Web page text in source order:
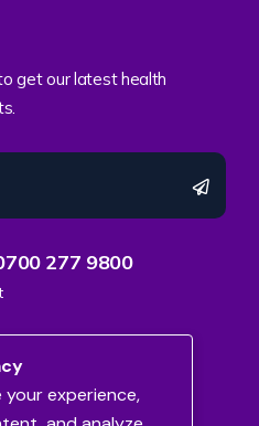
get our latest health
277 9800
your experience,